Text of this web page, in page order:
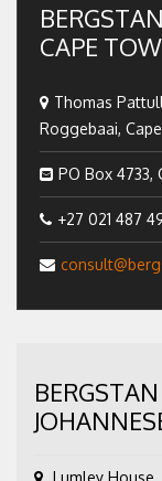
CAPE
Thomas
Roggebaai,
PO Box 4733,
+27 021 487
Lumley House,